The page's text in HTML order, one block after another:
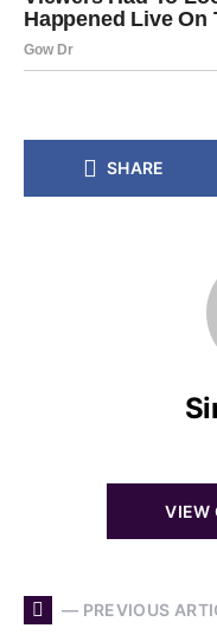
SHARE
VIEW
— PREVIOUS